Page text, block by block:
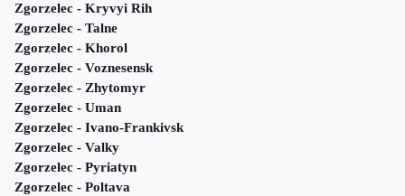
Zgorzelec - Kryvyi Rih
Zgorzelec - Talne
Zgorzelec - Khorol
Zgorzelec - Voznesensk
Zgorzelec - Zhytomyr
Zgorzelec - Uman
Zgorzelec - Ivano-Frankivsk
Zgorzelec - Valky
Zgorzelec - Pyriatyn
Zgorzelec - Poltava